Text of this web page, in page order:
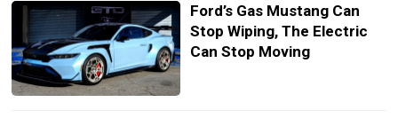
Ford’s Gas Mustang Can
Stop Wiping, The Electric
Can Stop Moving